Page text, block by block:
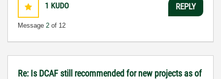
1 KUDO
Message 2 of 12
REPLY
Re: Is DCAF still recommended for new projects as of